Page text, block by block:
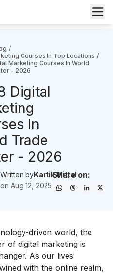
/
Courses In Top Locations /
Marketing Courses In World
- 2026
Digital
In
Trade
- 2026
byKartik Mittal
onAug 12, 2025
Share on:
driven world, the
of digital marketing is
As our lives
with the online realm,